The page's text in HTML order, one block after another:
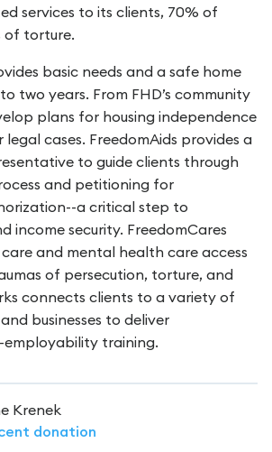
services to its clients, 70% of
of torture.
basic needs and a safe home
two years. From FHD’s community
plans for housing independence
cases. FreedomAids provides a
to guide clients through
and petitioning for
a critical step to
income security. FreedomCares
and mental health care access
of persecution, torture, and
connects clients to a variety of
businesses to deliver
training.
Krenek
donation